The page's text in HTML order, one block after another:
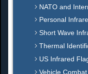
NATO and
Personal
Short Wave
Thermal
US Infrared
Vehicle